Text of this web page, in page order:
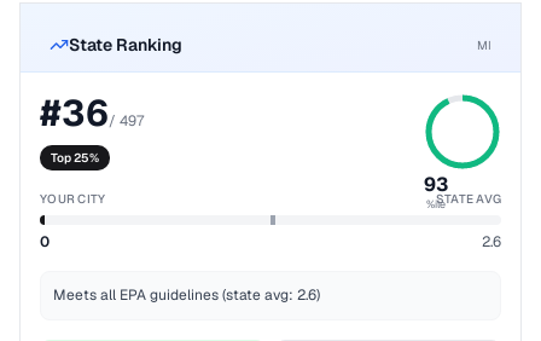
State Ranking MI
#36/ 497
Top 25%
93
%ile
YOUR CITY STATE AVG
0 2.6
Meets all EPA guidelines (state avg: 2.6)